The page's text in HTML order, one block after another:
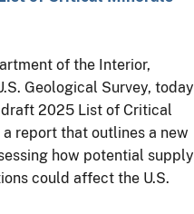
of the Interior,
Geological Survey, today
2025 List of Critical
a report that outlines a new
how potential supply
could affect the U.S.